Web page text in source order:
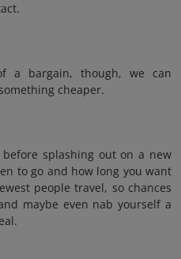
a bargain, though, we can
cheaper.
splashing out on a new
to go and how long you want
people travel, so chances
maybe even nab yourself a